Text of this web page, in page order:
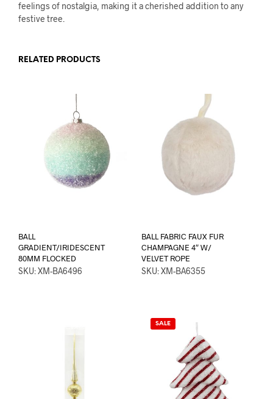
feelings of nostalgia, making it a cherished addition to any
festive tree.
RELATED PRODUCTS
BALL
GRADIENT/IRIDESCENT
80MM FLOCKED
SKU: XM-BA6496
BALL FABRIC FAUX FUR
CHAMPAGNE 4″ W/
VELVET ROPE
SKU: XM-BA6355
SALE